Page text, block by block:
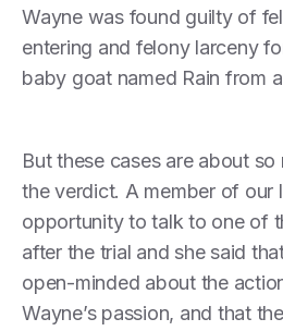
Wayne was found guilty of
entering and felony larceny
baby goat named Rain from
But these cases are about
the verdict. A member of our
opportunity to talk to one of
after the trial and she said
open-minded about the
Wayne’s passion, and that